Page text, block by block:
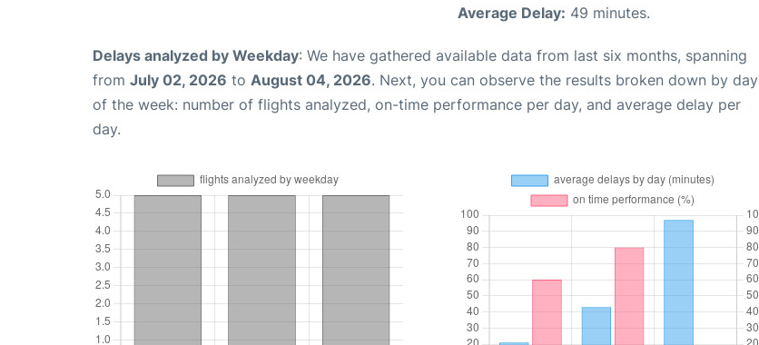
Average Delay: 49 minutes.
Delays analyzed by Weekday: We have gathered available data from last six months, spanning
from July 02, 2026 to August 04, 2026. Next, you can observe the results broken down by day
of the week: number of flights analyzed, on-time performance per day, and average delay per
day.